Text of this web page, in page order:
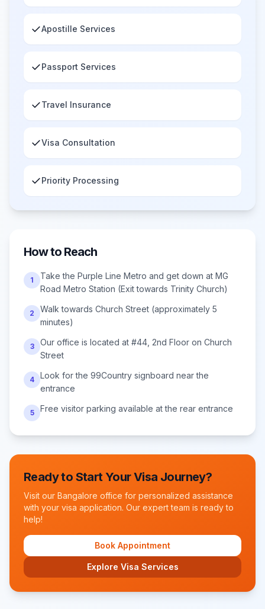
✓Apostille Services
✓Passport Services
✓Travel Insurance
✓Visa Consultation
✓Priority Processing
How to Reach
1
Take the Purple Line Metro and get down at MG
Road Metro Station (Exit towards Trinity Church)
2
Walk towards Church Street (approximately 5
minutes)
3
Our office is located at #44, 2nd Floor on Church
Street
4
Look for the 99Country signboard near the
entrance
5 Free visitor parking available at the rear entrance
Ready to Start Your Visa Journey?
Visit our Bangalore office for personalized assistance
with your visa application. Our expert team is ready to
help!
Book Appointment
Explore Visa Services